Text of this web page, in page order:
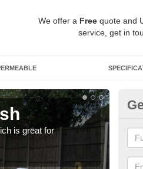
We offer a Free quote and
service, get in
is great for